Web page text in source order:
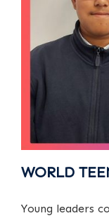
WORLD
Young leaders